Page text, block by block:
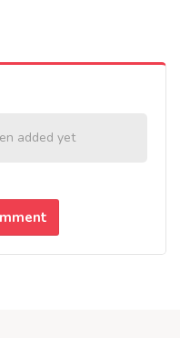
added yet